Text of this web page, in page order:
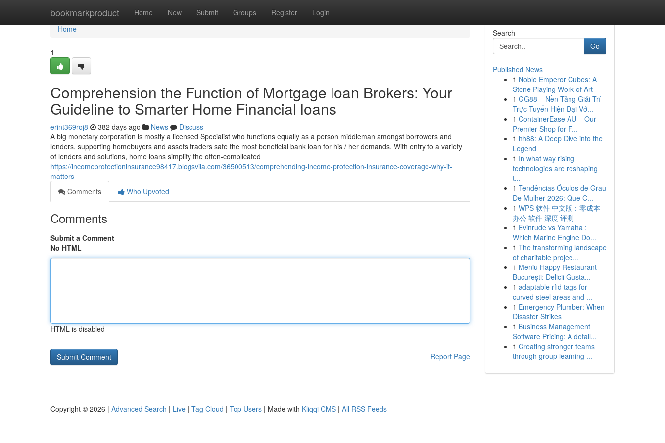
bookmarkproduct Home New Submit Groups Register Login
Home
Home
1
Comprehension the Function of Mortgage loan Brokers: Your
Guideline to Smarter Home Financial loans
erint369roj8 382 days ago News
Discuss
A big monetary corporation is mostly a licensed Specialist who functions equally as a person middleman amongst borrowers and
lenders, supporting homebuyers and assets traders safe the most beneficial bank loan for his / her demands. With entry to a variety
of lenders and solutions, home loans simplify the often-complicated
https://incomeprotectioninsurance98417.blogsvila.com/36500513/comprehending-income-protection-insurance-coverage-why-it-
matters
Comments
Who Upvoted
Comments
Submit a Comment
No HTML
HTML is disabled
Report Page
Search
Go
Published News
1 Noble Emperor Cubes: A
Stone Playing Work of Art
1 GG88 – Nền Tảng Giải Trí
Trực Tuyến Hiện Đại Vớ...
1 ContainerEase AU – Our
Premier Shop for F...
1 hh88: A Deep Dive into the
Legend
1 In what way rising
technologies are reshaping
t...
1 Tendências Óculos de Grau
De Mulher 2026: Que C...
1 WPS 软件 中文版：零成本
办公 软件 深度 评测
1 Evinrude vs Yamaha :
Which Marine Engine Do...
1 The transforming landscape
of charitable projec...
1 Meniu Happy Restaurant
București: Delicii Gusta...
1 adaptable rfid tags for
curved steel areas and ...
1 Emergency Plumber: When
Disaster Strikes
1 Business Management
Software Pricing: A detail...
1 Creating stronger teams
through group learning ...
Copyright © 2026 | Advanced Search | Live | Tag Cloud | Top Users | Made with Kliqqi CMS | All RSS Feeds